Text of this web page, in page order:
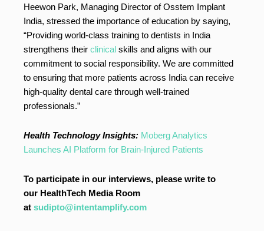
Heewon Park, Managing Director of Osstem Implant
India, stressed the importance of education by saying,
“Providing world-class training to dentists in India
strengthens their clinical skills and aligns with our
commitment to social responsibility. We are committed
to ensuring that more patients across India can receive
high-quality dental care through well-trained
professionals.”
Health Technology Insights: Moberg Analytics
Launches AI Platform for Brain-Injured Patients
To participate in our interviews, please write to
our HealthTech Media Room
at sudipto@intentamplify.com